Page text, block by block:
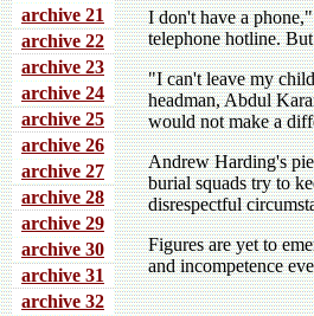
archive 21
archive 22
archive 23
archive 24
archive 25
archive 26
archive 27
archive 28
archive 29
archive 30
archive 31
archive 32
I don't have a
telephone hotline.
"I can't leave my
headman, Abdul
would not make a
Andrew Harding's
burial squads try to
disrespectful
Figures are yet to
and incompetence